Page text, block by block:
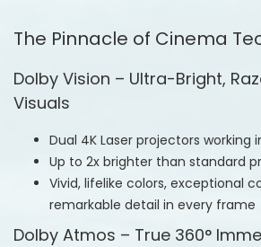
The Pinnacle of Cinema
Dolby Vision – Ultra-Bright,
Visuals
Dual 4K Laser projectors working
Up to 2x brighter than standard
Vivid, lifelike colors, exceptional
remarkable detail in every frame
Dolby Atmos – True 360°